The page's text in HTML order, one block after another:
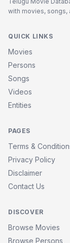
with movies, songs,
QUICK LINKS
Movies
Persons
Songs
Videos
Entities
PAGES
Terms &
Privacy Policy
Disclaimer
Contact Us
DISCOVER
Browse Movies
Browse Persons